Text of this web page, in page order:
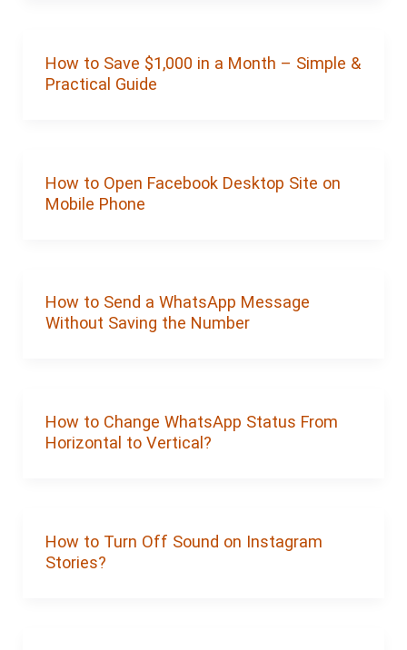
How to Save $1,000 in a Month – Simple &
Practical Guide
How to Open Facebook Desktop Site on
Mobile Phone
How to Send a WhatsApp Message
Without Saving the Number
How to Change WhatsApp Status From
Horizontal to Vertical?
How to Turn Off Sound on Instagram
Stories?